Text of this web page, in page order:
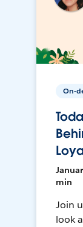
On-
min
Join
look